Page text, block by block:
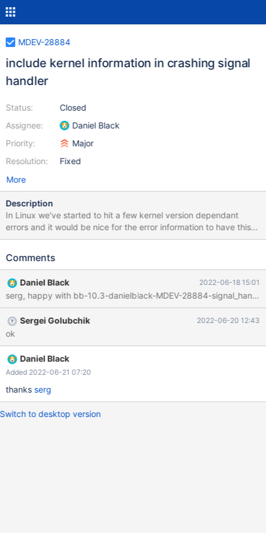
MDEV-28884
include kernel information in crashing signal
handler
Status:
Assignee:
Priority:
Resolution:
Closed
Daniel Black
Major
Fixed
More
Description
In Linux we've started to hit a few kernel version dependant
errors and it would be nice for the error information to have this
already.
Comments
Daniel Black 2022-06-18 15:01
serg, happy with bb-10.3-danielblack-MDEV-28884-
Sergei Golubchik 2022-06-20 12:43
ok
Daniel Black
Added 2022-06-21 07:20
thanks serg
Switch to desktop version